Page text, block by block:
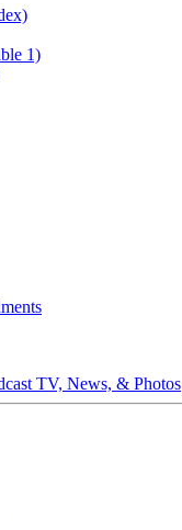
1)
TV, News, & Photos